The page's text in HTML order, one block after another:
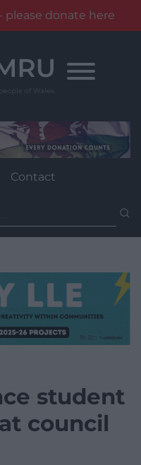
please donate here
Contact
student
council